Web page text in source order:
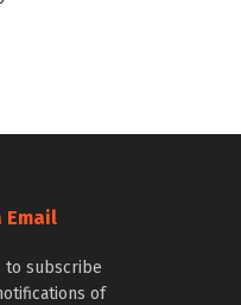
Email
to subscribe
of